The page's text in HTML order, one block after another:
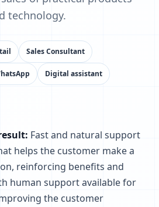
technology.
Sales Consultant
Digital assistant
Fast and natural support
helps the customer make a
reinforcing benefits and
human support available for
the customer